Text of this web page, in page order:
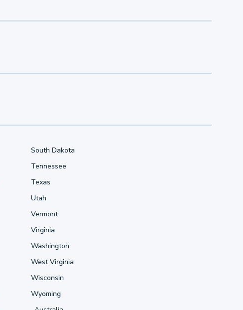
South Dakota
Tennessee
Texas
Utah
Vermont
Virginia
Washington
West Virginia
Wisconsin
Wyoming